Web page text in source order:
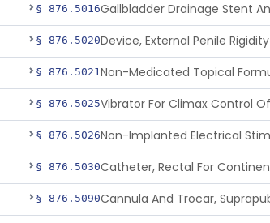
§ 876.5016
§ 876.5020Device, External Penile Rigidity
§ 876.5021
§ 876.5025
§ 876.5026
§ 876.5030
§ 876.5090